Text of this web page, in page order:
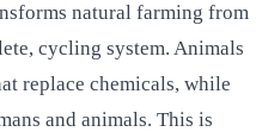
natural farming from
cycling system. Animals
replace chemicals, while
and animals. This is